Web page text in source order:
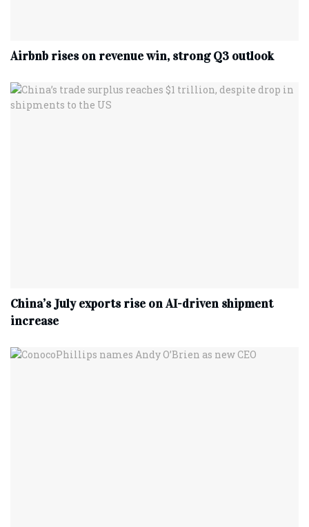
Airbnb rises on revenue win, strong Q3 outlook
China’s July exports rise on AI-driven shipment
increase